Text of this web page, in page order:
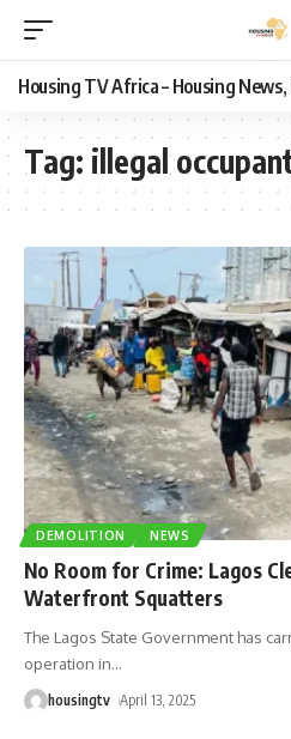
Housing TV Africa – Housing
Tag: illegal
DEMOLITION NEWS
No Room for Crime: Lagos
Waterfront Squatters
The Lagos State Government has
operation in…
housingtv April 13, 2025